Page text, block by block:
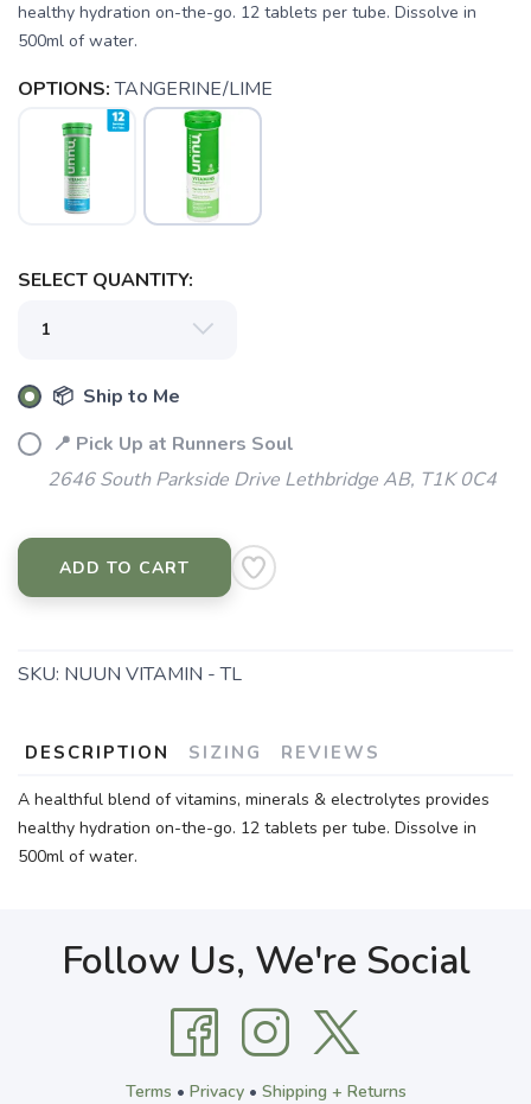
healthy hydration on-the-go. 12 tablets per tube. Dissolve in
500ml of water.
OPTIONS: TANGERINE/LIME
SELECT QUANTITY:
📦 Ship to Me
📍 Pick Up at Runners Soul
2646 South Parkside Drive Lethbridge AB, T1K 0C4
ADD TO CART
SKU: NUUN VITAMIN - TL
DESCRIPTION SIZING REVIEWS
A healthful blend of vitamins, minerals & electrolytes provides
healthy hydration on-the-go. 12 tablets per tube. Dissolve in
500ml of water.
Follow Us, We're Social
Terms • Privacy• Shipping + Returns